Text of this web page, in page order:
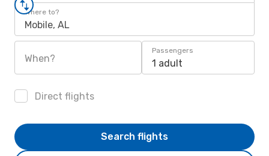
Where to?
Mobile, AL
When?
Passengers
1 adult
Direct flights
Search flights